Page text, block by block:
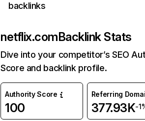
backlinks
netflix.comBacklink Stats
Dive into your competitor’s SEO
Score and backlink profile.
Authority Score
100
Referring
377.93K-